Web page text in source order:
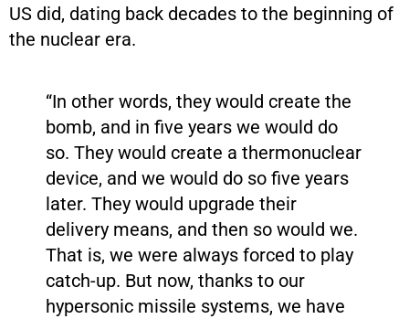
US did, dating back decades to the beginning of
the nuclear era.
“In other words, they would create the
bomb, and in five years we would do
so. They would create a thermonuclear
device, and we would do so five years
later. They would upgrade their
delivery means, and then so would we.
That is, we were always forced to play
catch-up. But now, thanks to our
hypersonic missile systems, we have